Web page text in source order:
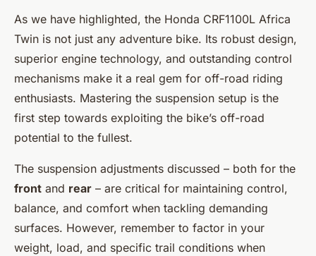
As we have highlighted, the Honda CRF1100L Africa
Twin is not just any adventure bike. Its robust design,
superior engine technology, and outstanding control
mechanisms make it a real gem for off-road riding
enthusiasts. Mastering the suspension setup is the
first step towards exploiting the bike’s off-road
potential to the fullest.
The suspension adjustments discussed – both for the
front and rear – are critical for maintaining control,
balance, and comfort when tackling demanding
surfaces. However, remember to factor in your
weight, load, and specific trail conditions when